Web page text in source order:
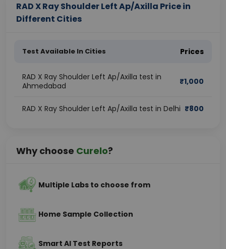
RAD X Ray Shoulder Left Ap/Axilla Price in
Different Cities
Test Available In Cities Prices
RAD X Ray Shoulder Left Ap/Axilla test in
Ahmedabad
₹1,000
RAD X Ray Shoulder Left Ap/Axilla test in Delhi ₹800
Why choose Curelo?
Multiple Labs to choose from
Home Sample Collection
Smart AI Test Reports